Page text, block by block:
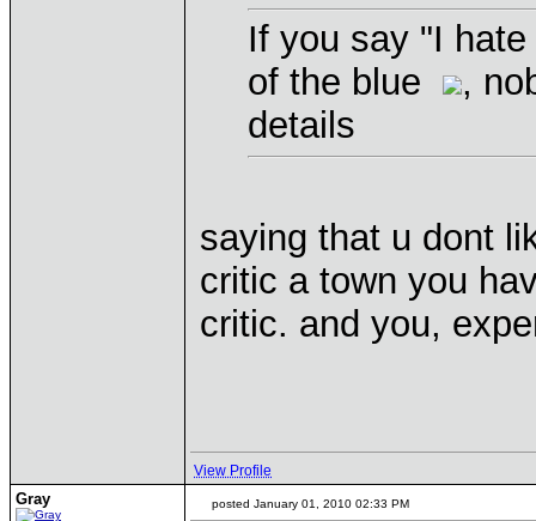
If you say "I
of the blue
,
details
saying that u dont
critic a town you
critic. and you,
View Profile
Gray posted January 01, 2010 02:33 PM